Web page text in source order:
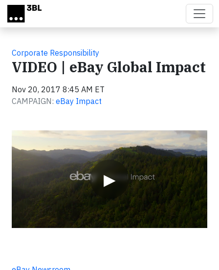
Skip to main content
Corporate Responsibility
VIDEO | eBay Global Impact
Nov 20, 2017 8:45 AM ET
CAMPAIGN: eBay Impact
▶